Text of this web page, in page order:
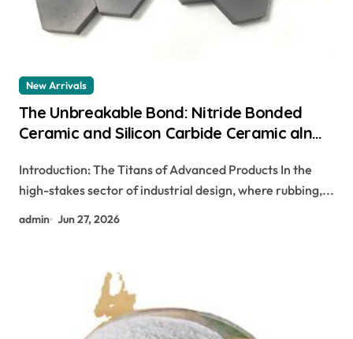
New Arrivals
The Unbreakable Bond: Nitride Bonded
Ceramic and Silicon Carbide Ceramic aln
Introduction: The Titans of Advanced Products In the
high-stakes sector of industrial design, where rubbing,...
admin Jun 27, 2026